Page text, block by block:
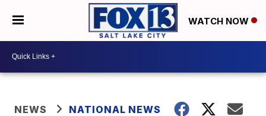
WATCH NOW
NEWS NATIONAL NEWS